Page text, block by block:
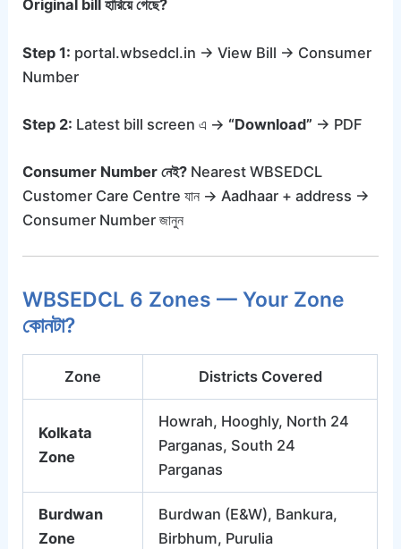
Original bill হারিয়ে গেছে?
Step 1: portal.wbsedcl.in → View Bill → Consumer
Number
Step 2: Latest bill screen এ → “Download” → PDF
Consumer Number নেই? Nearest WBSEDCL
Customer Care Centre যান → Aadhaar + address →
Consumer Number জানুন
WBSEDCL 6 Zones — Your Zone
কোনটা?
Zone Districts Covered
Kolkata
Zone
Howrah, Hooghly, North 24
Parganas, South 24
Parganas
Burdwan
Zone
Burdwan (E&W), Bankura,
Birbhum, Purulia